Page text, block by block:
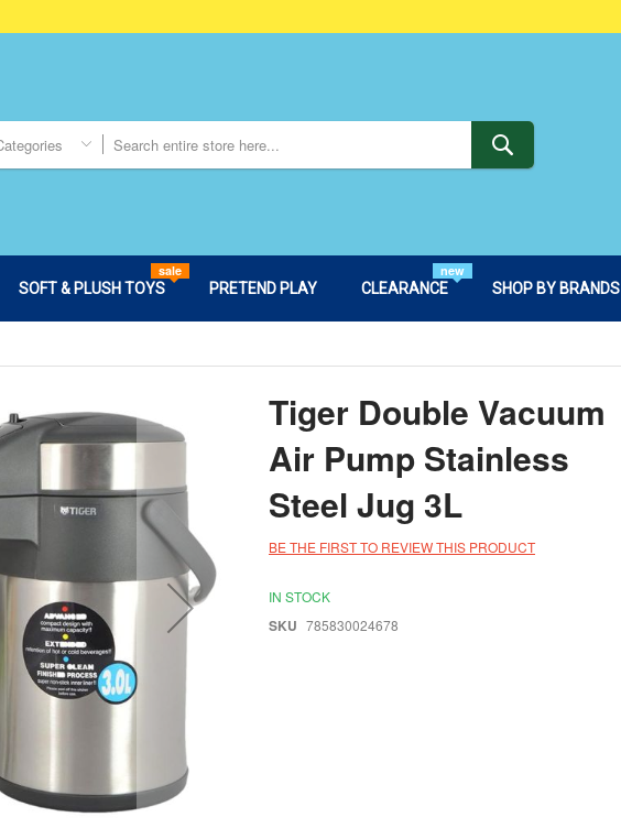
SOFT & PLUSH TOYS
sale
PRETEND PLAY CLEARANCE
new
SHOP BY BRANDS
Tiger Double Vacuum
Air Pump Stainless
Steel Jug 3L
BE THE FIRST TO REVIEW THIS PRODUCT
IN STOCK
SKU 785830024678